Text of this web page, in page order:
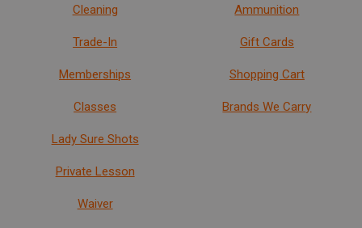
Cleaning
Trade-In
Memberships
Classes
Lady Sure Shots
Private Lesson
Waiver
Ammunition
Gift Cards
Shopping Cart
Brands We Carry